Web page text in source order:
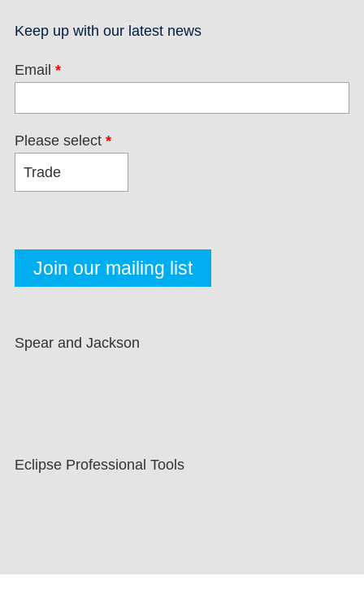
Keep up with our latest news
Email *
Please select *
Spear and Jackson
Eclipse Professional Tools